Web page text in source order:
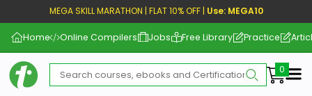
MEGA SKILL MARATHON | FLAT 10% OFF | Use: MEGA10
Home Online Compilers Jobs Free Library Practice